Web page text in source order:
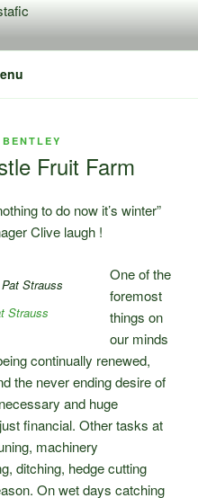
Fruit Farm
to do now it’s winter”
Clive laugh !
Strauss
One of the
foremost
things on
our minds
continually renewed,
the never ending desire of
and huge
financial. Other tasks at
machinery
ditching, hedge cutting
On wet days catching